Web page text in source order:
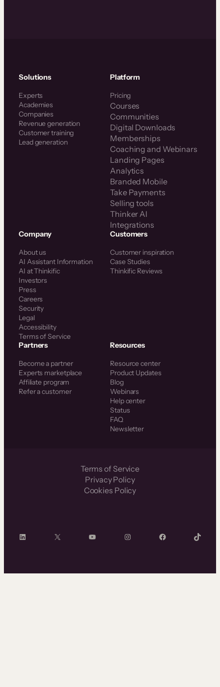
Solutions
Experts
Academies
Companies
Revenue generation
Customer training
Lead generation
Platform
Pricing
Courses
Communities
Digital Downloads
Memberships
Coaching and Webinars
Landing Pages
Analytics
Branded Mobile
Take Payments
Selling tools
Thinker AI
Integrations
Company
About us
AI Assistant Information
AI at Thinkific
Investors
Press
Careers
Security
Legal
Accessibility
Terms of Service
Customers
Customer inspiration
Case Studies
Thinkific Reviews
Partners
Become a partner
Experts marketplace
Affiliate program
Refer a customer
Resources
Resource center
Product Updates
Blog
Webinars
Help center
Status
FAQ
Newsletter
Terms of Service
Privacy Policy
Cookies Policy
LinkedIn X YouTube InstagramFacebook TikTok